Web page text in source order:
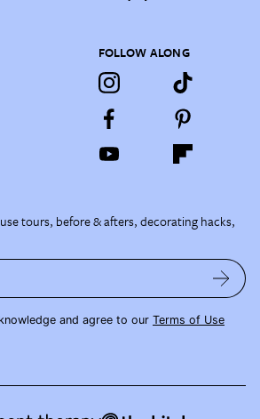
FOLLOW ALONG
tours, before & afters, decorating hacks,
and agree to our Terms of Use